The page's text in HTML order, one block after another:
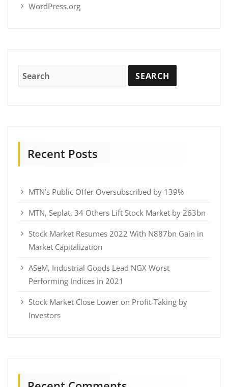
WordPress.org
Recent Posts
MTN’s Public Offer Oversubscribed by 139%
MTN, Seplat, 34 Others Lift Stock Market by 263bn
Stock Market Resumes 2022 With N887bn Gain in
Market Capitalization
ASeM, Industrial Goods Lead NGX Worst
Performing Indices in 2021
Stock Market Close Lower on Profit-Taking by
Investors